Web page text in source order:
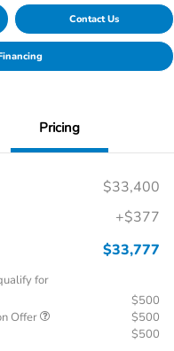
Contact Us
Pricing
$33,400
+$377
$33,777
for
$500
Offer
$500
$500